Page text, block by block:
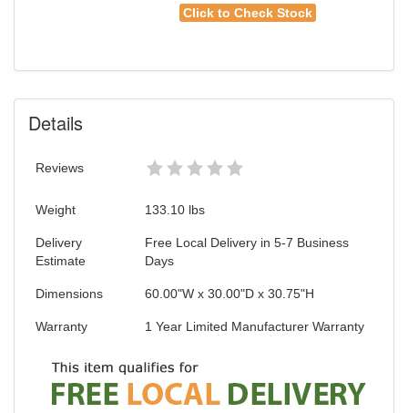
Click to Check Stock
Details
Reviews
Weight 133.10 lbs
Delivery
Estimate
Free Local Delivery in 5-7 Business
Days
Dimensions 60.00"W x 30.00"D x 30.75"H
Warranty 1 Year Limited Manufacturer Warranty